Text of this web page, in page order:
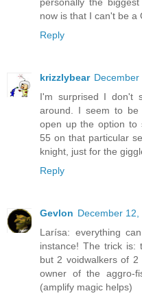
now is that I can't be a
Reply
krizzlybear December
I'm surprised I don't
around. I seem to be
open up the option to
55 on that particular
knight, just for the
Reply
Gevlon December
Larísa: everything
instance! The trick is:
but 2 voidwalkers of 2
owner of the aggro-
(amplify magic helps)